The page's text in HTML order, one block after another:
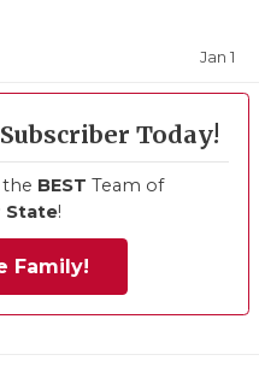
Jan 1
Today!
BEST Team of
State!
Family!